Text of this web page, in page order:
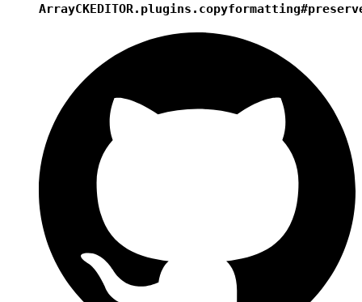
Array